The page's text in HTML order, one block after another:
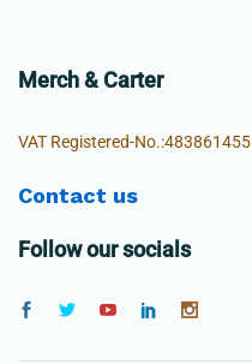
Merch & Carter
VAT Registered-No.:483861455
Contact us
Follow our socials